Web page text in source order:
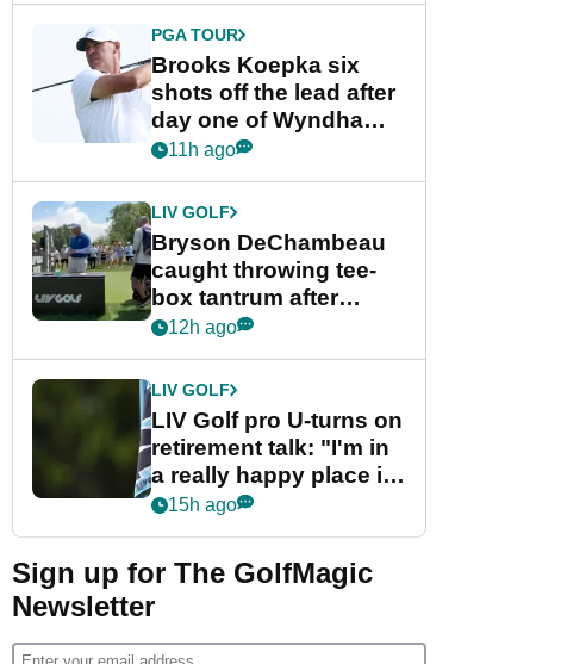
PGA TOUR
Brooks Koepka six
shots off the lead after
day one of Wyndham
Championship
11h ago
LIV GOLF
Bryson DeChambeau
caught throwing tee-
box tantrum after
nightmare LIV Golf
12h ago
LIV GOLF
LIV Golf pro U-turns on
retirement talk: "I'm in
a really happy place in
my life"
15h ago
Sign up for The GolfMagic
Newsletter